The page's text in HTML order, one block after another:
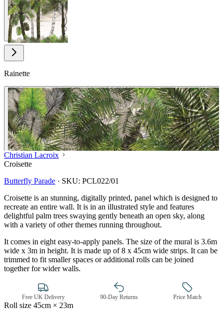
Rainette
Christian Lacroix
Croisette
Butterfly Parade · SKU: PCL022/01
Croisette is an stunning, digitally printed, panel which is designed to
recreate an entire wall. It is in an illustrated style and features
delightful palm trees swaying gently beneath an open sky, along
with a variety of other themes running throughout.
It comes in eight easy-to-apply panels. The size of the mural is 3.6m
wide x 3m in height. It is made up of 8 x 45cm wide strips. It can be
trimmed to fit smaller spaces or additional rolls can be joined
together for wider walls.
Free UK Delivery 90-Day Returns Price Match
Roll size 45cm × 23m